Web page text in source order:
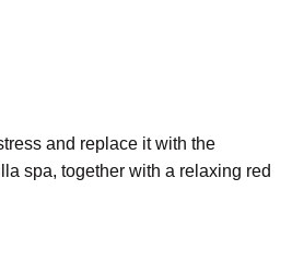
and replace it with the
spa, together with a relaxing red